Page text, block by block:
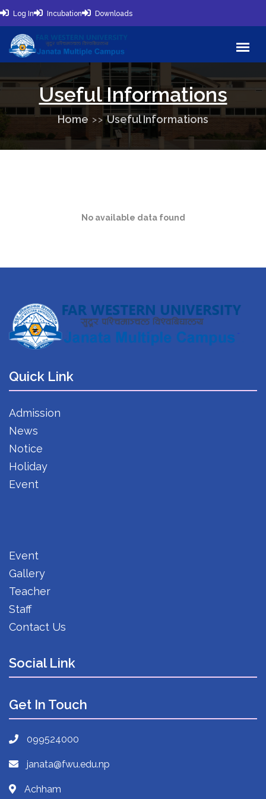
Log In Incubation Downloads
Useful Informations
Home Useful Informations
No available data found
Quick Link
Admission
News
Notice
Holiday
Event
Event
Gallery
Teacher
Staff
Contact Us
Social Link
Get In Touch
099524000
janata@fwu.edu.np
Achham